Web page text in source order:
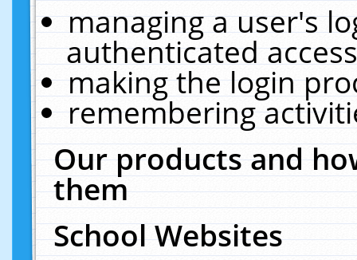
managing a user's
authenticated
making the login
remembering
Our products and
them
School Websites